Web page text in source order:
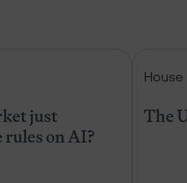
just
rules on AI?
House
The